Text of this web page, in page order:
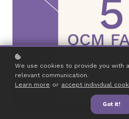
We use cookies to provide you with
relevant communication.
Learn more or accept individual
Got it!